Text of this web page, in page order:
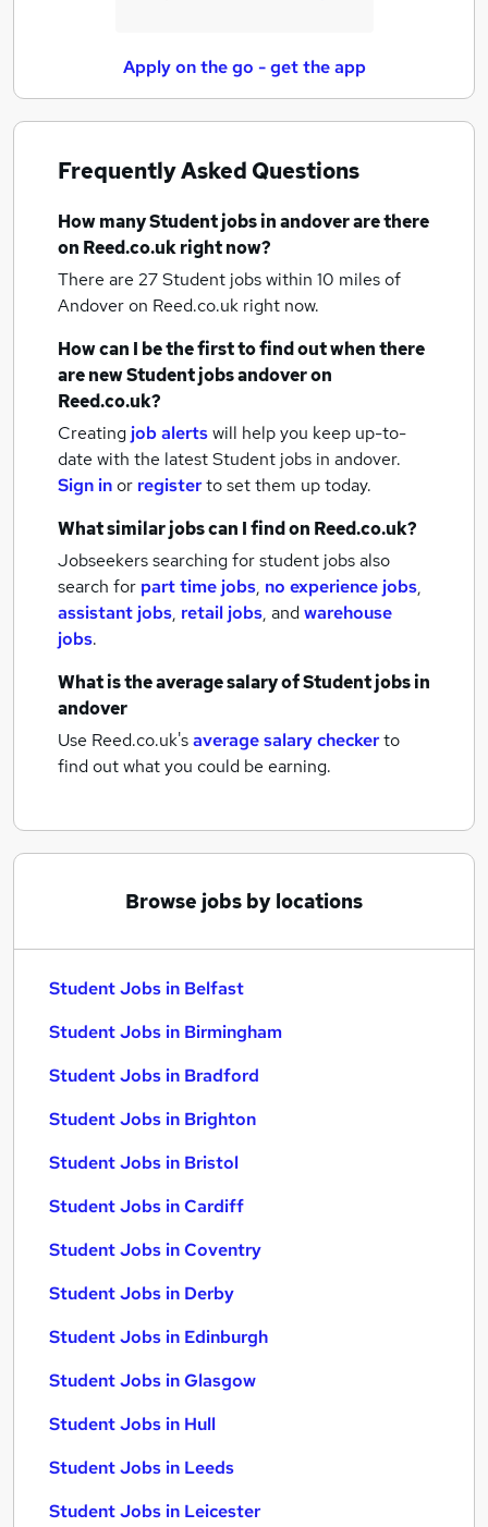
Apply on the go - get the app
Frequently Asked Questions
How manyStudent jobsin andoverare there
on Reed.co.uk right now?
There are 27Student jobs within 10 miles of
Andoveron Reed.co.uk right now.
How can I be the first to find out when there
are newStudent jobsandoveron
Reed.co.uk?
Creating job alertswill help you keep up-to-
date with the latestStudent jobs in andover.
Sign inor registerto set them up today.
What similar jobs can I find on Reed.co.uk?
Jobseekers searching for student jobs also
search for part time jobs, no experience jobs,
assistant jobs, retail jobs, andwarehouse
jobs.
What is the average salary ofStudent jobsin
andover
Use Reed.co.uk'saverage salary checkerto
find out what you could be earning.
Browse jobs by locations
Student Jobs in Belfast
Student Jobs in Birmingham
Student Jobs in Bradford
Student Jobs in Brighton
Student Jobs in Bristol
Student Jobs in Cardiff
Student Jobs in Coventry
Student Jobs in Derby
Student Jobs in Edinburgh
Student Jobs in Glasgow
Student Jobs in Hull
Student Jobs in Leeds
Student Jobs in Leicester